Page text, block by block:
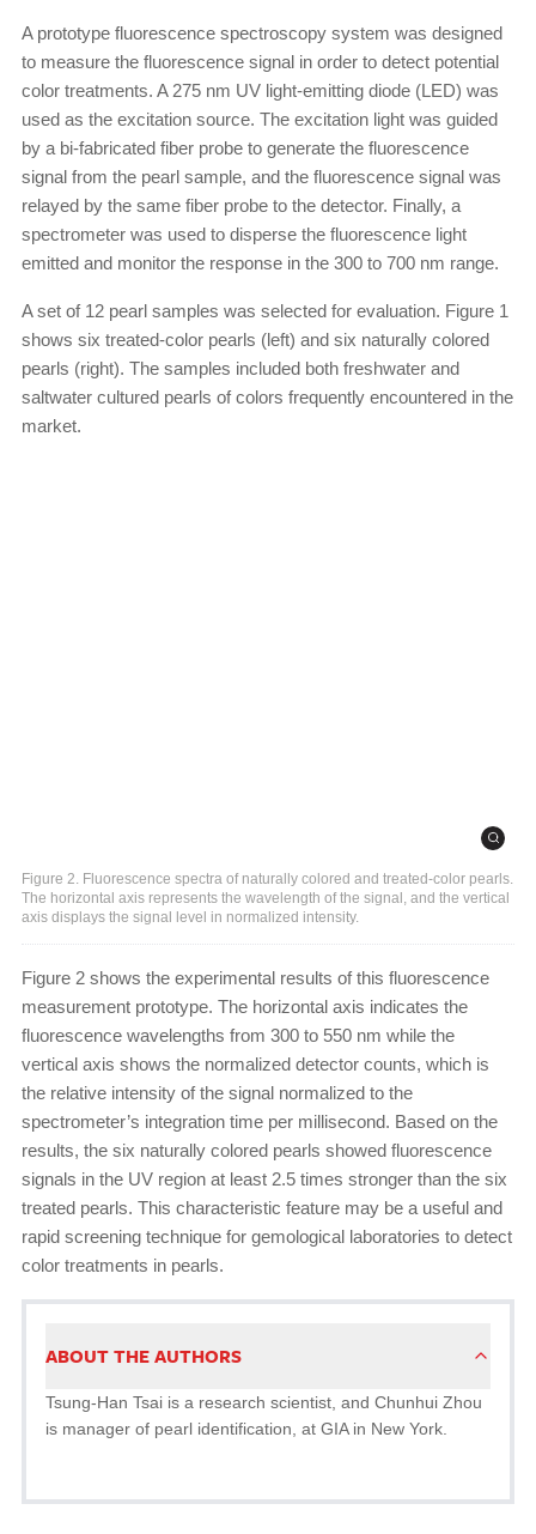
A prototype fluorescence spectroscopy system was designed
to measure the fluorescence signal in order to detect potential
color treatments. A 275 nm UV light-emitting diode (LED) was
used as the excitation source. The excitation light was guided
by a bi-fabricated fiber probe to generate the fluorescence
signal from the pearl sample, and the fluorescence signal was
relayed by the same fiber probe to the detector. Finally, a
spectrometer was used to disperse the fluorescence light
emitted and monitor the response in the 300 to 700 nm range.
A set of 12 pearl samples was selected for evaluation. Figure 1
shows six treated-color pearls (left) and six naturally colored
pearls (right). The samples included both freshwater and
saltwater cultured pearls of colors frequently encountered in the
market.
Figure 2. Fluorescence spectra of naturally colored and treated-color pearls.
The horizontal axis represents the wavelength of the signal, and the vertical
axis displays the signal level in normalized intensity.
Figure 2 shows the experimental results of this fluorescence
measurement prototype. The horizontal axis indicates the
fluorescence wavelengths from 300 to 550 nm while the
vertical axis shows the normalized detector counts, which is
the relative intensity of the signal normalized to the
spectrometer’s integration time per millisecond. Based on the
results, the six naturally colored pearls showed fluorescence
signals in the UV region at least 2.5 times stronger than the six
treated pearls. This characteristic feature may be a useful and
rapid screening technique for gemological laboratories to detect
color treatments in pearls.
ABOUT THE AUTHORS
Tsung-Han Tsai is a research scientist, and Chunhui Zhou
is manager of pearl identification, at GIA in New York.